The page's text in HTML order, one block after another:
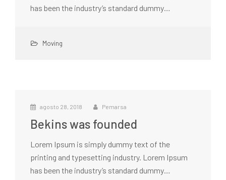
has been the industry’s standard dummy…
Moving
agosto 28, 2018 Pemarsa
Bekins was founded
Lorem Ipsum is simply dummy text of the
printing and typesetting industry. Lorem Ipsum
has been the industry’s standard dummy…